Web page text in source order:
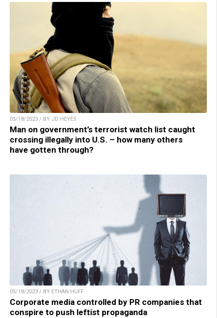
05/18/2023 / BY JD HEYES
Man on government’s terrorist watch list caught
crossing illegally into U.S. – how many others
have gotten through?
05/18/2023 / BY ETHAN HUFF
Corporate media controlled by PR companies that
conspire to push leftist propaganda